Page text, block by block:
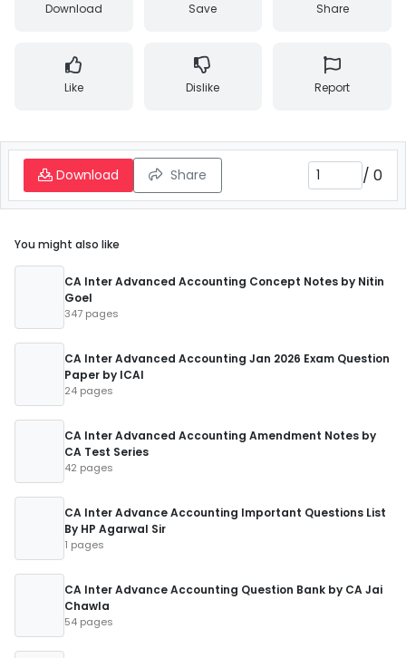
Download Save Share
Like Dislike Report
Download Share / 0
You might also like
CA Inter Advanced Accounting Concept Notes by Nitin
Goel
347 pages
CA Inter Advanced Accounting Jan 2026 Exam Question
Paper by ICAI
24 pages
CA Inter Advanced Accounting Amendment Notes by
CA Test Series
42 pages
CA Inter Advance Accounting Important Questions List
By HP Agarwal Sir
1 pages
CA Inter Advance Accounting Question Bank by CA Jai
Chawla
54 pages